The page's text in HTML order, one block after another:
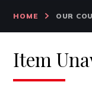
HOME OUR
Item